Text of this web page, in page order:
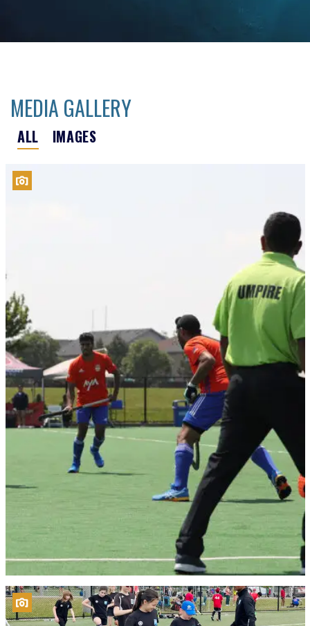
MEDIA GALLERY
ALL IMAGES